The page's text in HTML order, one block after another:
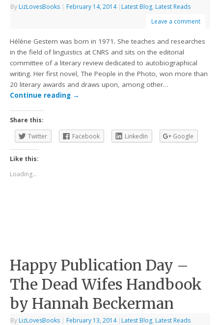
By LizLovesBooks | February 14, 2014 | Latest Blog, Latest Reads
Leave a comment
Hélène Gestern was born in 1971. She teaches and researches
in the field of linguistics at CNRS and sits on the editorial
committee of a literary review dedicated to autobiographical
writing. Her first novel, The People in the Photo, won more than
20 literary awards and draws upon, among other…
Continue reading →
Share this:
Twitter
Facebook LinkedIn Google
Like this:
Loading...
Happy Publication Day –
The Dead Wifes Handbook
by Hannah Beckerman
By LizLovesBooks | February 13, 2014 | Latest Blog, Latest Reads